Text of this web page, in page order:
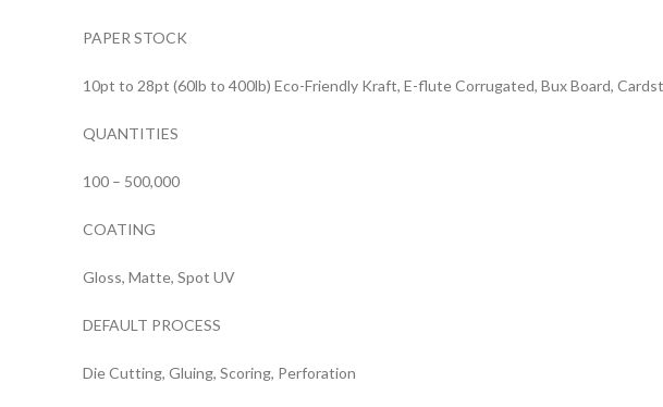
PAPER STOCK
10pt to 28pt (60lb to 400lb) Eco-Friendly Kraft, E-flute Corrugated, Bux Board,
QUANTITIES
100 – 500,000
COATING
Gloss, Matte, Spot UV
DEFAULT PROCESS
Die Cutting, Gluing, Scoring, Perforation